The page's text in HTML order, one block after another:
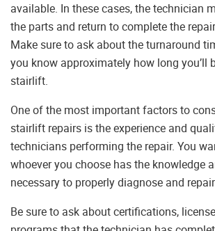
available. In these cases, the technician
the parts and return to complete the
Make sure to ask about the turnaround
you know approximately how long you’ll
stairlift.
One of the most important factors to
stairlift repairs is the experience and
technicians performing the repair. You
whoever you choose has the knowledge
necessary to properly diagnose and
Be sure to ask about certifications,